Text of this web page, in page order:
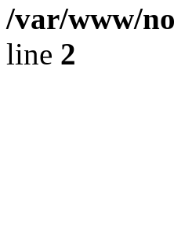
/var/www/
line 2